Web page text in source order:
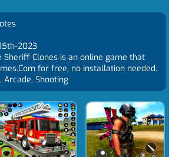
2023
Sheriff Clones is an online game that
for free, no installation needed.
Arcade, Shooting